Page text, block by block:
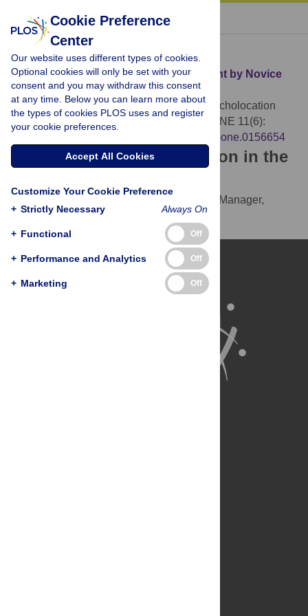
« BACK TO ARTICLE
Download Citation
Article Source: Depth Echolocation Learnt by Novice
Sighted People
Tonelli A, Brayda L, Gori M (2016) Depth Echolocation
Learnt by Novice Sighted People. PLOS ONE 11(6):
https://doi.org/10.1371/journal.pone.0156654
Download the article citation in the
(compatible with EndNote, Reference Manager,
ProCite, RefWorks)
BibTex(compatible with BibDesk, LaTeX)
Cookie Preference
Center
Our website uses different types of cookies.
Optional cookies will only be set with your
consent and you may withdraw this consent
at any time. Below you can learn more about
the types of cookies PLOS uses and register
your cookie preferences.
Accept All Cookies
Customize Your Cookie Preference
+ Strictly Necessary Always On
+ Functional Off
+ Performance and Analytics Off
+ Marketing Off